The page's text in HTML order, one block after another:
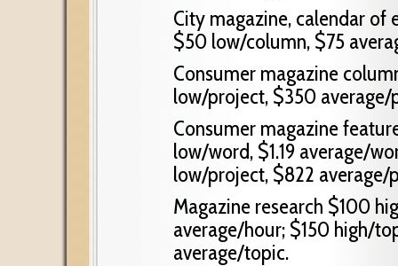
City magazine, calendar of
$50 low/column, $75
Consumer magazine
low/project, $350 average/
Consumer magazine
low/word, $1.19 average/
low/project, $822 average/
Magazine research $100
average/hour; $150 high/
average/topic.